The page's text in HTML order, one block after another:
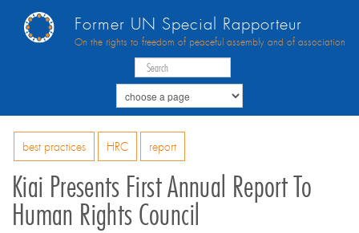
Former UN Special Rapporteur
On the rights to freedom of peaceful assembly and of association
best practices HRC report
Kiai Presents First Annual Report To
Human Rights Council